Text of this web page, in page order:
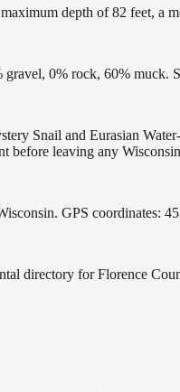
depth of 82 feet, a
0% rock, 60%
Snail and Eurasian
before leaving any
GPS coordinates:
directory for Florence